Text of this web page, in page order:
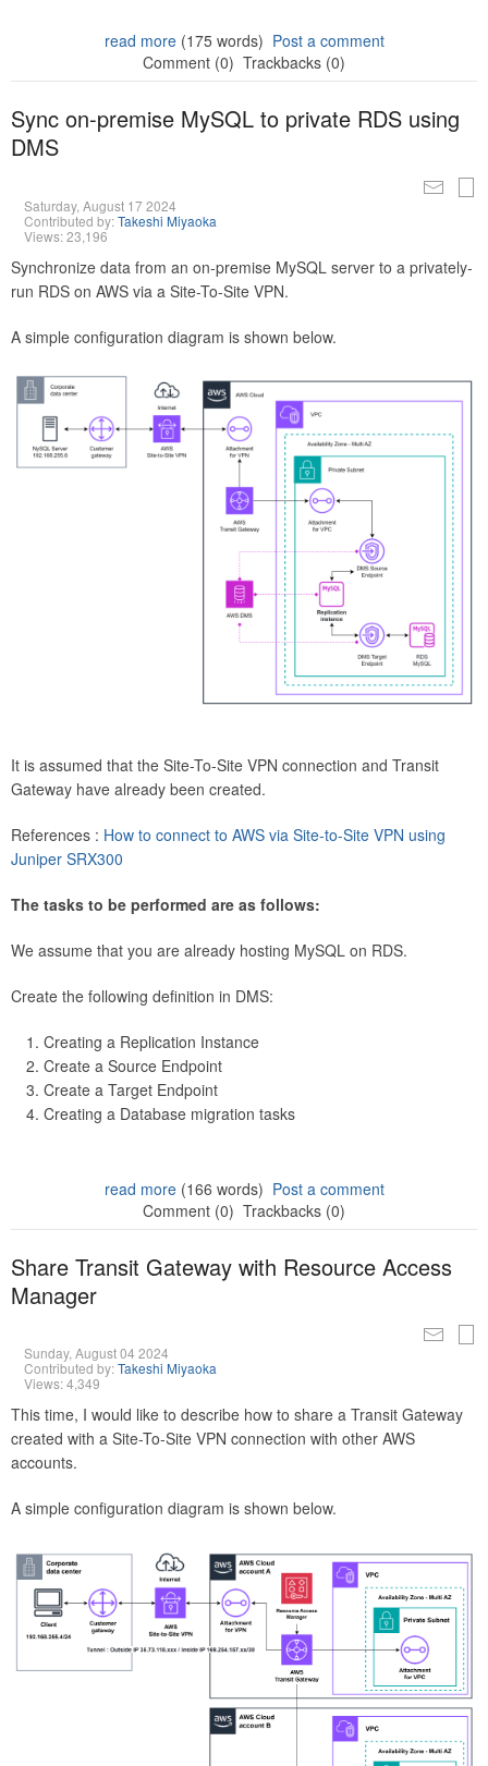
read more(175 words) Post a comment
Comment (0) Trackbacks (0)
Sync on-premise MySQL to private RDS using
DMS
Saturday, August 17 2024
Contributed by:Takeshi Miyaoka
Views: 23,196
Synchronize data from an on-premise MySQL server to a privately-
run RDS on AWS via a Site-To-Site VPN.
A simple configuration diagram is shown below.
It is assumed that the Site-To-Site VPN connection and Transit
Gateway have already been created.
References : How to connect to AWS via Site-to-Site VPN using
Juniper SRX300
The tasks to be performed are as follows:
We assume that you are already hosting MySQL on RDS.
Create the following definition in DMS:
Creating a Replication Instance
Create a Source Endpoint
Create a Target Endpoint
Creating a Database migration tasks
read more(166 words) Post a comment
Comment (0) Trackbacks (0)
Share Transit Gateway with Resource Access
Manager
Sunday, August 04 2024
Contributed by:Takeshi Miyaoka
Views: 4,349
This time, I would like to describe how to share a Transit Gateway
created with a Site-To-Site VPN connection with other AWS
accounts.
A simple configuration diagram is shown below.